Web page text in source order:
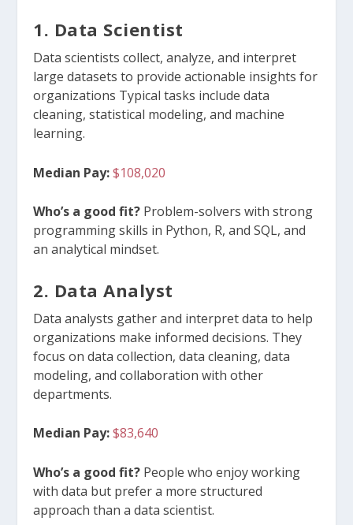
1. Data Scientist
Data scientists collect, analyze, and interpret
large datasets to provide actionable insights for
organizations Typical tasks include data
cleaning, statistical modeling, and machine
learning.
Median Pay: $108,020
Who’s a good fit? Problem-solvers with strong
programming skills in Python, R, and SQL, and
an analytical mindset.
2. Data Analyst
Data analysts gather and interpret data to help
organizations make informed decisions. They
focus on data collection, data cleaning, data
modeling, and collaboration with other
departments.
Median Pay: $83,640
Who’s a good fit? People who enjoy working
with data but prefer a more structured
approach than a data scientist.